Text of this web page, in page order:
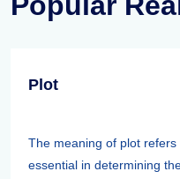
Plot
The meaning of plot
essential in determining